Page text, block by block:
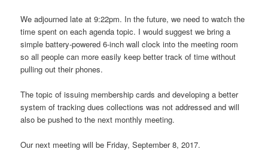
We adjourned late at 9:22pm. In the future, we need to watch the
time spent on each agenda topic. I would suggest we bring a
simple battery-powered 6-inch wall clock into the meeting room
so all people can more easily keep better track of time without
pulling out their phones.
The topic of issuing membership cards and developing a better
system of tracking dues collections was not addressed and will
also be pushed to the next monthly meeting.
Our next meeting will be Friday, September 8, 2017.